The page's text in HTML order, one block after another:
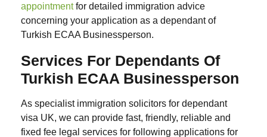
appointmentfor detailed immigration advice
concerning your application as a dependant of
Turkish ECAA Businessperson.
Services For Dependants Of
Turkish ECAA Businessperson
As specialist immigration solicitors for dependant
visa UK, we can provide fast, friendly, reliable and
fixed fee legal services for following applications for